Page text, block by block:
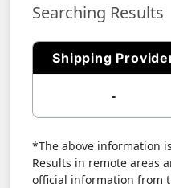
Searching Results
Shipping
-
*The above information
Results in remote areas
official information from